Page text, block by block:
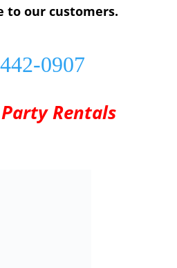
to our customers.
0907
Rentals